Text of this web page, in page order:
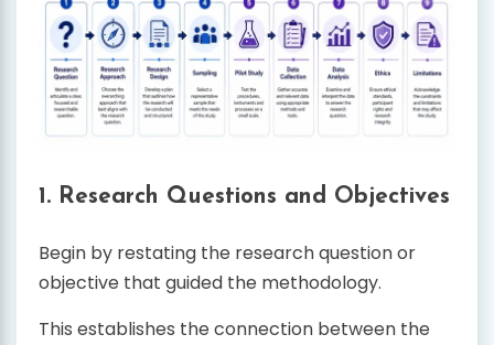
1. Research Questions and Objectives
Begin by restating the research question or
objective that guided the methodology.
This establishes the connection between the